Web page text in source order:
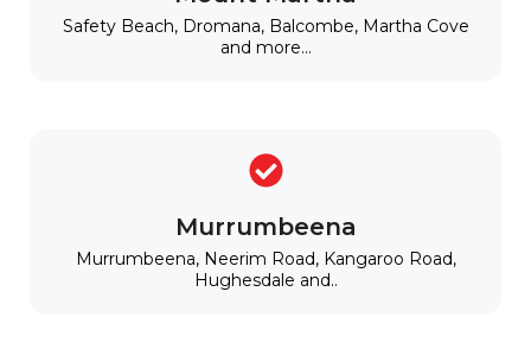
Safety Beach, Dromana, Balcombe, Martha Cove
and more...
Murrumbeena
Murrumbeena, Neerim Road, Kangaroo Road,
Hughesdale and..